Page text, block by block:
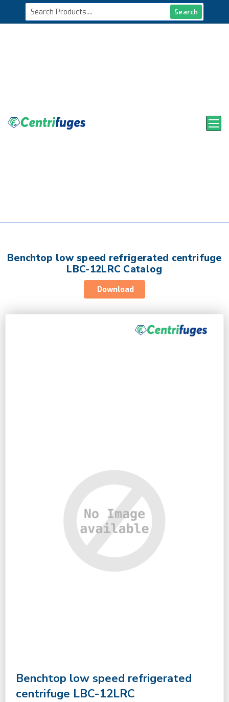
Search
Benchtop low speed refrigerated centrifuge
LBC-12LRC Catalog
Download
Benchtop low speed refrigerated
centrifuge LBC-12LRC